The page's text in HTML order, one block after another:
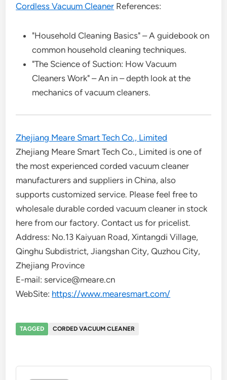
Cordless Vacuum Cleaner References:
"Household Cleaning Basics" – A guidebook on
common household cleaning techniques.
"The Science of Suction: How Vacuum
Cleaners Work" – An in – depth look at the
mechanics of vacuum cleaners.
Zhejiang Meare Smart Tech Co., Limited
Zhejiang Meare Smart Tech Co., Limited is one of
the most experienced corded vacuum cleaner
manufacturers and suppliers in China, also
supports customized service. Please feel free to
wholesale durable corded vacuum cleaner in stock
here from our factory. Contact us for pricelist.
Address: No.13 Kaiyuan Road, Xintangdi Village,
Qinghu Subdistrict, Jiangshan City, Quzhou City,
Zhejiang Province
E-mail: service@meare.cn
WebSite: https://www.mearesmart.com/
TAGGED CORDED VACUUM CLEANER